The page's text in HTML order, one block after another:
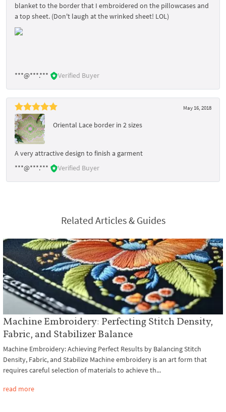
blanket to the border that I embroidered on the pillowcases and
a top sheet. (Don't laugh at the wrinked sheet! LOL)
***@***.*** Verified Buyer
May 16, 2018
Oriental Lace border in 2 sizes
A very attractive design to finish a garment
***@***.***
Verified Buyer
Related Articles & Guides
Machine Embroidery: Perfecting Stitch Density,
Fabric, and Stabilizer Balance
Machine Embroidery: Achieving Perfect Results by Balancing Stitch
Density, Fabric, and Stabilize Machine embroidery is an art form that
requires careful selection of materials to achieve th...
read more